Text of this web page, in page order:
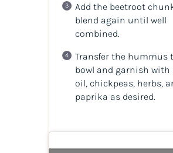
Add the beetroot
blend again until well
combined.
Transfer the hummus
bowl and garnish with
oil, chickpeas, herbs,
paprika as desired.